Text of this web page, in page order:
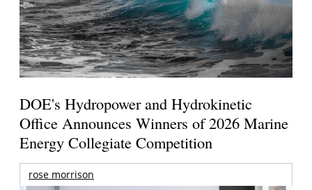
DOE's Hydropower and Hydrokinetic
Office Announces Winners of 2026 Marine
Energy Collegiate Competition
rose morrison